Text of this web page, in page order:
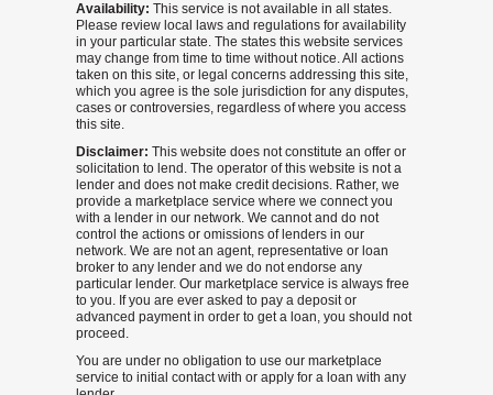
Availability: This service is not available in all states.
Please review local laws and regulations for availability
in your particular state. The states this website services
may change from time to time without notice. All actions
taken on this site, or legal concerns addressing this site,
which you agree is the sole jurisdiction for any disputes,
cases or controversies, regardless of where you access
this site.
Disclaimer: This website does not constitute an offer or
solicitation to lend. The operator of this website is not a
lender and does not make credit decisions. Rather, we
provide a marketplace service where we connect you
with a lender in our network. We cannot and do not
control the actions or omissions of lenders in our
network. We are not an agent, representative or loan
broker to any lender and we do not endorse any
particular lender. Our marketplace service is always free
to you. If you are ever asked to pay a deposit or
advanced payment in order to get a loan, you should not
proceed.
You are under no obligation to use our marketplace
service to initial contact with or apply for a loan with any